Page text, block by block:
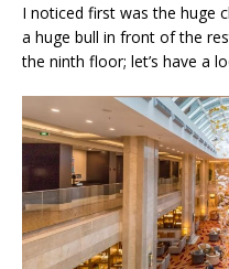
I noticed first was the huge
a huge bull in front of the
the ninth floor; let’s have a